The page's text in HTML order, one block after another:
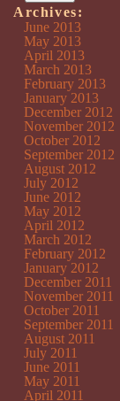
Archives:
June 2013
May 2013
April 2013
March 2013
February 2013
January 2013
December 2012
November 2012
October 2012
September 2012
August 2012
July 2012
June 2012
May 2012
April 2012
March 2012
February 2012
January 2012
December 2011
November 2011
October 2011
September 2011
August 2011
July 2011
June 2011
May 2011
April 2011